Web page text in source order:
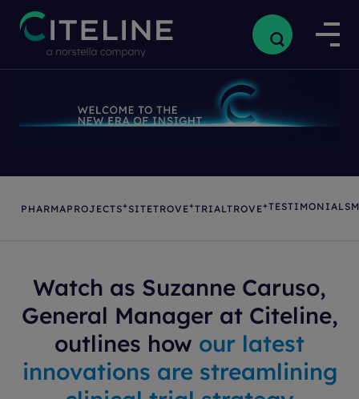
PHARMAPROJECTS+SITETROVE+TRIALTROVE+TESTIMONIALS
Watch as Suzanne Caruso,
General Manager at Citeline,
outlines how our latest
innovations are streamlining